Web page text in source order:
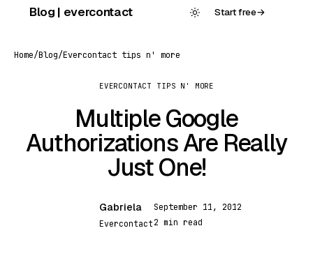
Blog | evercontact Start free→
Home/Blog/Evercontact tips n' more
EVERCONTACT TIPS N' MORE
Multiple Google
Authorizations Are Really
Just One!
Gabriela
Evercontact
September 11, 2012
2 min read